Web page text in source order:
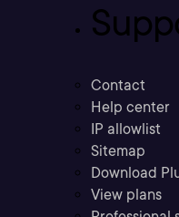
Contact
Help center
IP allowlist
Sitemap
Download
View plans